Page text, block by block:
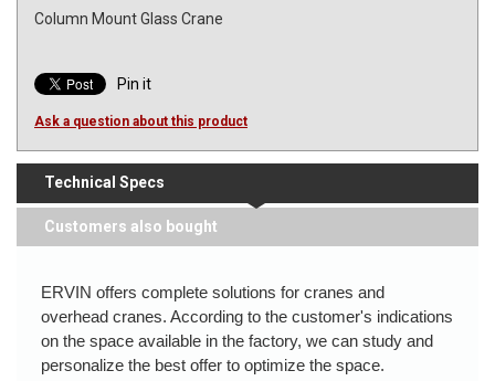
Column Mount Glass Crane
Pin it
Ask a question about this product
Technical Specs
Customers also bought
ERVIN offers complete solutions for cranes and
overhead cranes. According to the customer's indications
on the space available in the factory, we can study and
personalize the best offer to optimize the space.